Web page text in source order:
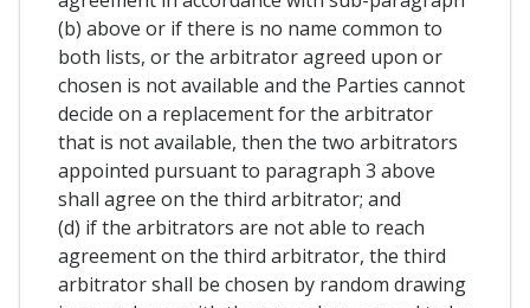
(b) above or if there is no name common to
both lists, or the arbitrator agreed upon or
chosen is not available and the Parties cannot
decide on a replacement for the arbitrator
that is not available, then the two arbitrators
appointed pursuant to paragraph 3 above
shall agree on the third arbitrator; and
(d) if the arbitrators are not able to reach
agreement on the third arbitrator, the third
arbitrator shall be chosen by random drawing